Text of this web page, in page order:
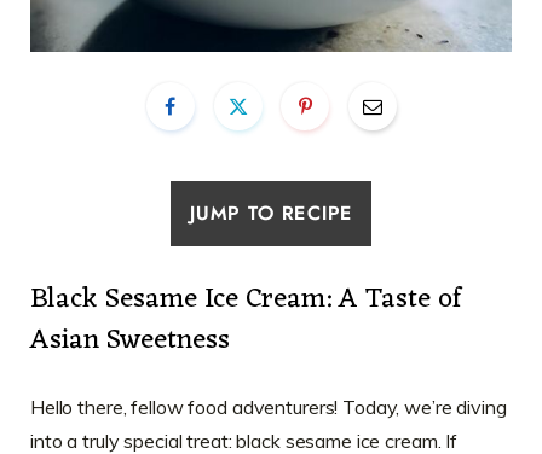
JUMP TO RECIPE
Black Sesame Ice Cream: A Taste of
Asian Sweetness
Hello there, fellow food adventurers! Today, we’re diving
into a truly special treat: black sesame ice cream. If